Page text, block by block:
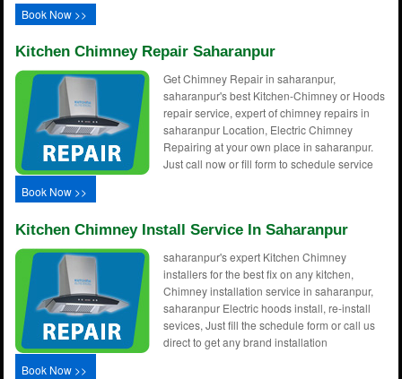
Book Now >>
Kitchen Chimney Repair Saharanpur
Get Chimney Repair in saharanpur,
saharanpur's best Kitchen-Chimney or Hoods
repair service, expert of chimney repairs in
saharanpur Location, Electric Chimney
Repairing at your own place in saharanpur.
Just call now or fill form to schedule service
Book Now >>
Kitchen Chimney Install Service In Saharanpur
saharanpur's expert Kitchen Chimney
installers for the best fix on any kitchen,
Chimney installation service in saharanpur,
saharanpur Electric hoods install, re-install
sevices, Just fill the schedule form or call us
direct to get any brand installation
Book Now >>